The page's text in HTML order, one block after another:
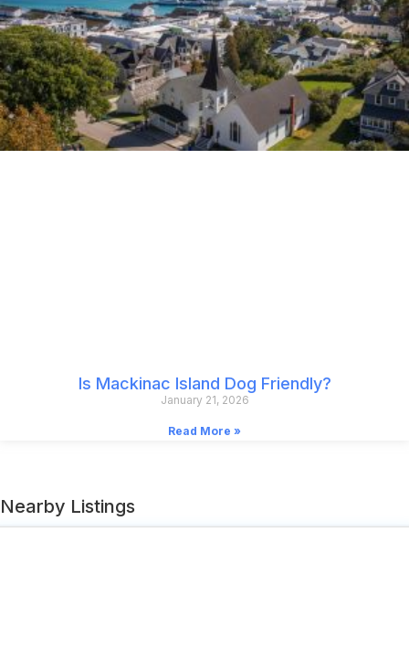
Is Mackinac Island Dog Friendly?
January 21, 2026
Read More »
Nearby Listings